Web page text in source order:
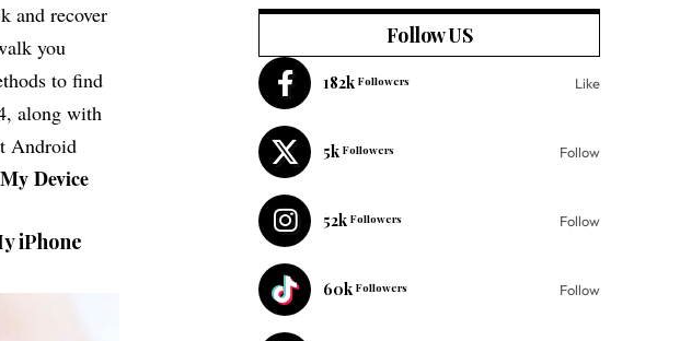
and recover
you
to find
along with
Android
Device
iPhone
Follow US
182k Followers Like
5k Followers Follow
52k Followers Follow
60k Followers Follow